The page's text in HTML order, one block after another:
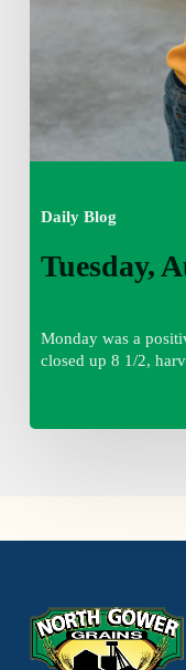
Daily Blog
Tuesday,
Monday was a
closed up 8 1/2,